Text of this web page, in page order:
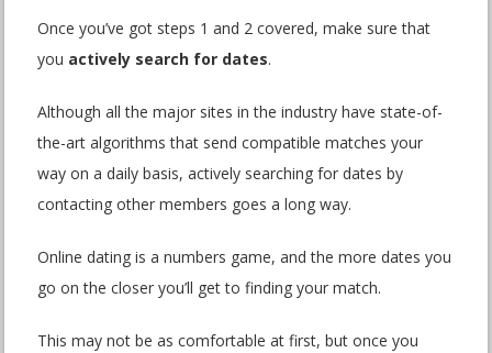
Once you’ve got steps 1 and 2 covered, make sure that
you actively search for dates.
Although all the major sites in the industry have state-of-
the-art algorithms that send compatible matches your
way on a daily basis, actively searching for dates by
contacting other members goes a long way.
Online dating is a numbers game, and the more dates you
go on the closer you’ll get to finding your match.
This may not be as comfortable at first, but once you